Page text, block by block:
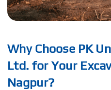
Why Choose PK
Ltd. for Your
Nagpur?